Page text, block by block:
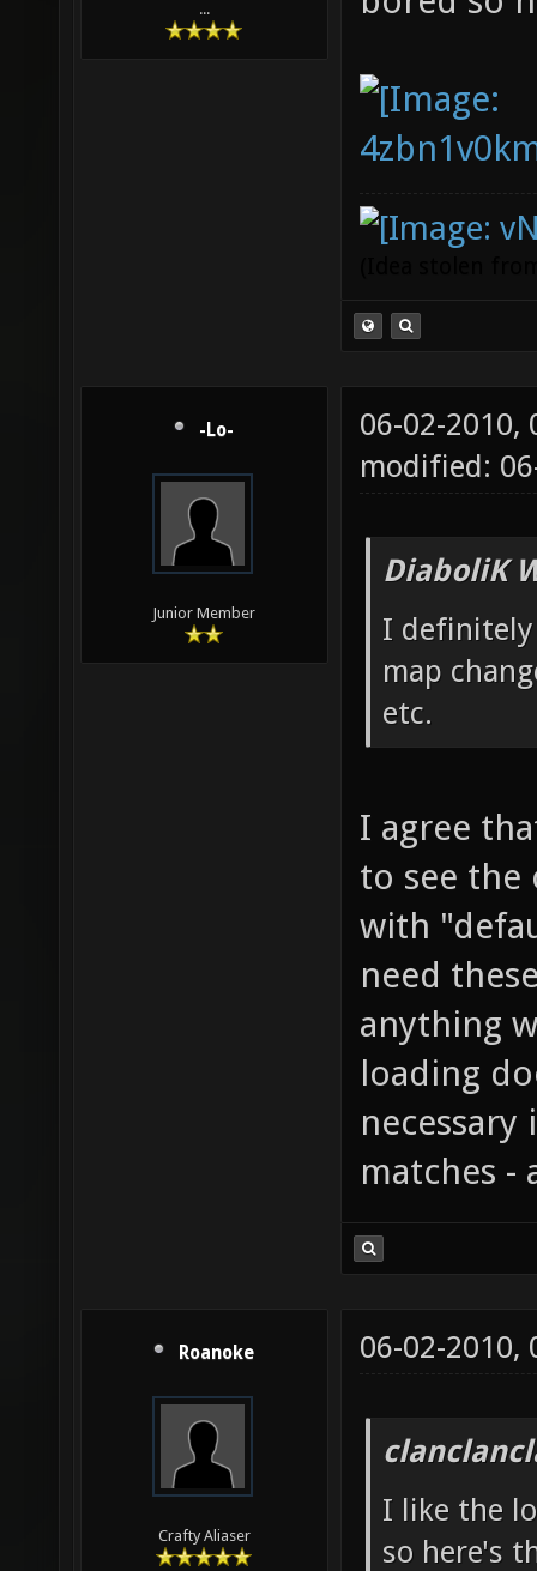
...
-Lo-
Junior Member
06-02-2010,
modified:
DiaboliK
I definitely
map
etc.
I agree
to see the
with
need
anything
loading
matches -
Roanoke
Crafty Aliaser
06-02-2010,
I like the
so here's